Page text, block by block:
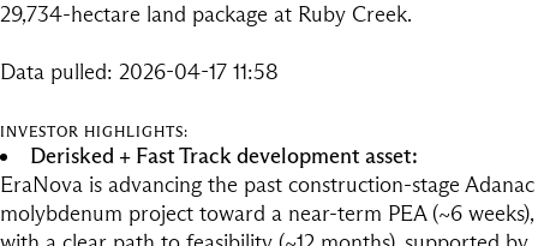
29,734-hectare land package at Ruby Creek.
Data pulled: 2026-04-17 11:58
INVESTOR HIGHLIGHTS:
Derisked + Fast Track development asset:
EraNova is advancing the past construction-stage Adanac
molybdenum project toward a near-term PEA (~6 weeks),